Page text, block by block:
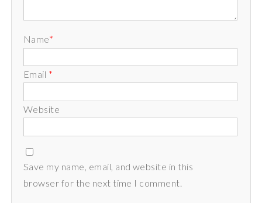
Name*
Email *
Website
Save my name, email, and website in this
browser for the next time I comment.